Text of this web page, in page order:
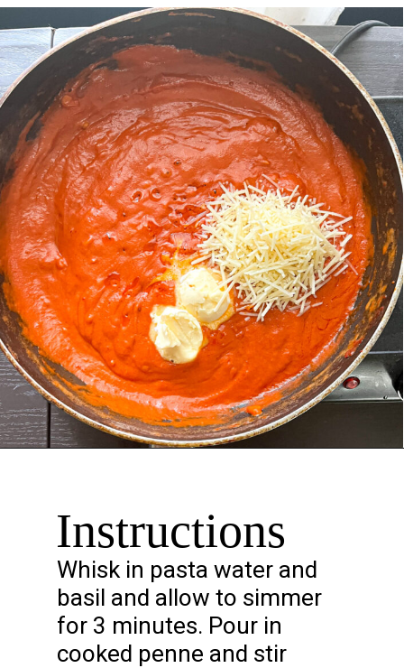
Instructions
Whisk in pasta water and
basil and allow to simmer
for 3 minutes. Pour in
cooked penne and stir